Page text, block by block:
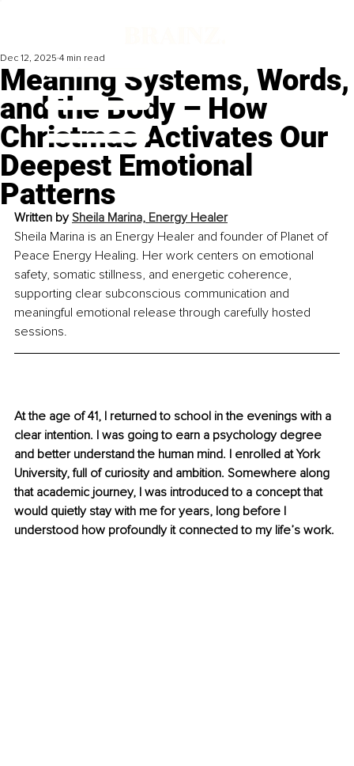
Meaning Systems, Words,
and the Body – How
Christmas Activates Our
Deepest Emotional
Patterns
Dec 12, 2025 4 min read
Written by Sheila Marina, Energy Healer
Sheila Marina is an Energy Healer and founder of Planet of
Peace Energy Healing. Her work centers on emotional
safety, somatic stillness, and energetic coherence,
supporting clear subconscious communication and
meaningful emotional release through carefully hosted
sessions.
At the age of 41, I returned to school in the evenings with a
clear intention. I was going to earn a psychology degree
and better understand the human mind. I enrolled at York
University, full of curiosity and ambition. Somewhere along
that academic journey, I was introduced to a concept that
would quietly stay with me for years, long before I
understood how profoundly it connected to my life’s work.